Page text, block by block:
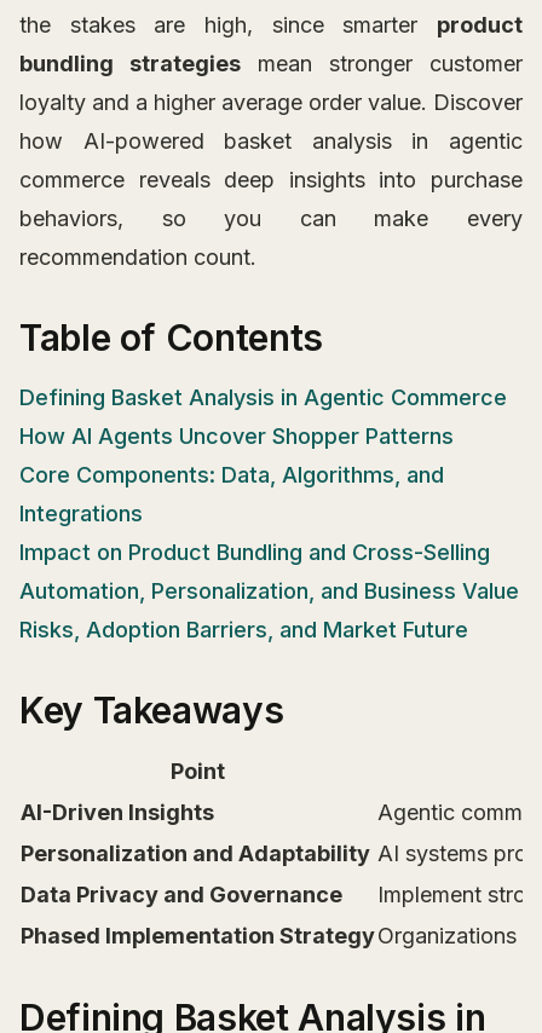
the stakes are high, since smarter product
bundling strategies mean stronger customer
loyalty and a higher average order value. Discover
how AI-powered basket analysis in agentic
commerce reveals deep insights into purchase
behaviors, so you can make every
recommendation count.
Table of Contents
Defining Basket Analysis in Agentic Commerce
How AI Agents Uncover Shopper Patterns
Core Components: Data, Algorithms, and
Integrations
Impact on Product Bundling and Cross-Selling
Automation, Personalization, and Business Value
Risks, Adoption Barriers, and Market Future
Key Takeaways
Point
AI-Driven Insights
Agentic
Personalization and Adaptability AI systems
Data Privacy and Governance
Implement
Phased Implementation StrategyOrganizations
Defining Basket Analysis in